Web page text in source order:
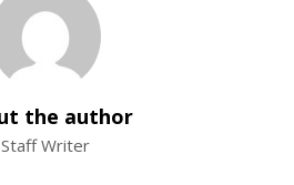
the author
Staff Writer